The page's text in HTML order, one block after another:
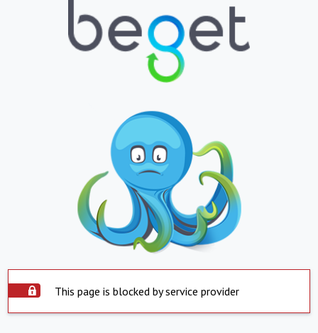
This page is blocked by service provider